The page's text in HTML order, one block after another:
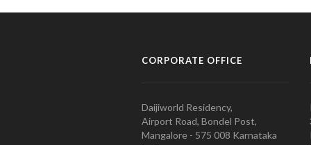
CORPORATE OFFICE
Daijiworld Residency,
Airport Road, Bondel Post,
Mangalore - 575 008 Karnataka